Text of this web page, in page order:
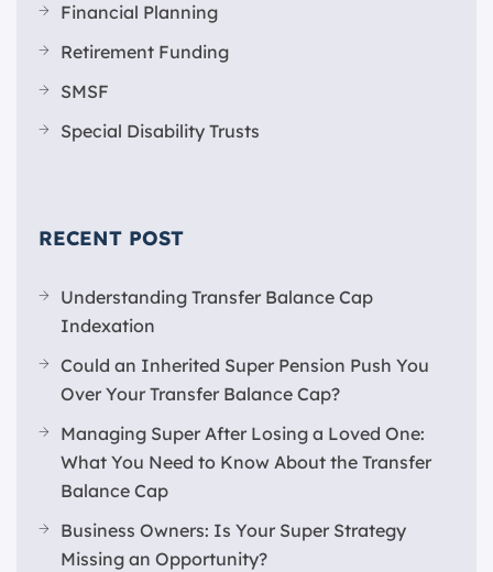
Financial Planning
Retirement Funding
SMSF
Special Disability Trusts
RECENT POST
Understanding Transfer Balance Cap
Indexation
Could an Inherited Super Pension Push You
Over Your Transfer Balance Cap?
Managing Super After Losing a Loved One:
What You Need to Know About the Transfer
Balance Cap
Business Owners: Is Your Super Strategy
Missing an Opportunity?